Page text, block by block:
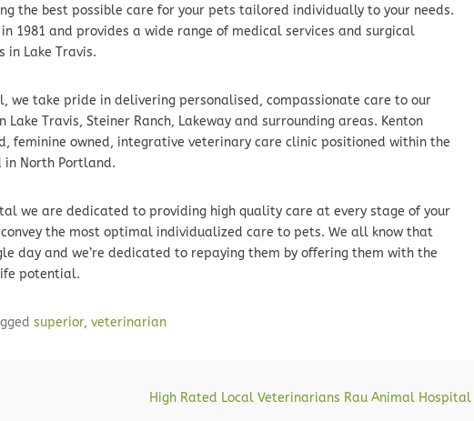
the best possible care for your pets tailored individually to your needs.
1981 and provides a wide range of medical services and surgical
in Lake Travis.
we take pride in delivering personalised, compassionate care to our
Travis, Steiner Ranch, Lakeway and surrounding areas. Kenton
feminine owned, integrative veterinary care clinic positioned within the
in North Portland.
we are dedicated to providing high quality care at every stage of your
the most optimal individualized care to pets. We all know that
day and we’re dedicated to repaying them by offering them with the
potential.
superior, veterinarian
High Rated Local Veterinarians Rau Animal Hospital